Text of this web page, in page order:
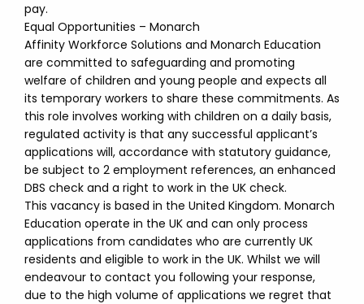
pay.
Equal Opportunities – Monarch
Affinity Workforce Solutions and Monarch Education
are committed to safeguarding and promoting
welfare of children and young people and expects all
its temporary workers to share these commitments. As
this role involves working with children on a daily basis,
regulated activity is that any successful applicant’s
applications will, accordance with statutory guidance,
be subject to 2 employment references, an enhanced
DBS check and a right to work in the UK check.
This vacancy is based in the United Kingdom. Monarch
Education operate in the UK and can only process
applications from candidates who are currently UK
residents and eligible to work in the UK. Whilst we will
endeavour to contact you following your response,
due to the high volume of applications we regret that